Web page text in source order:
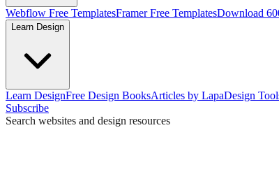
Webflow Free TemplatesFramer Free TemplatesDownload
Learn Design
Learn DesignFree Design BooksArticles by LapaDesign
Subscribe
Search websites and design resources